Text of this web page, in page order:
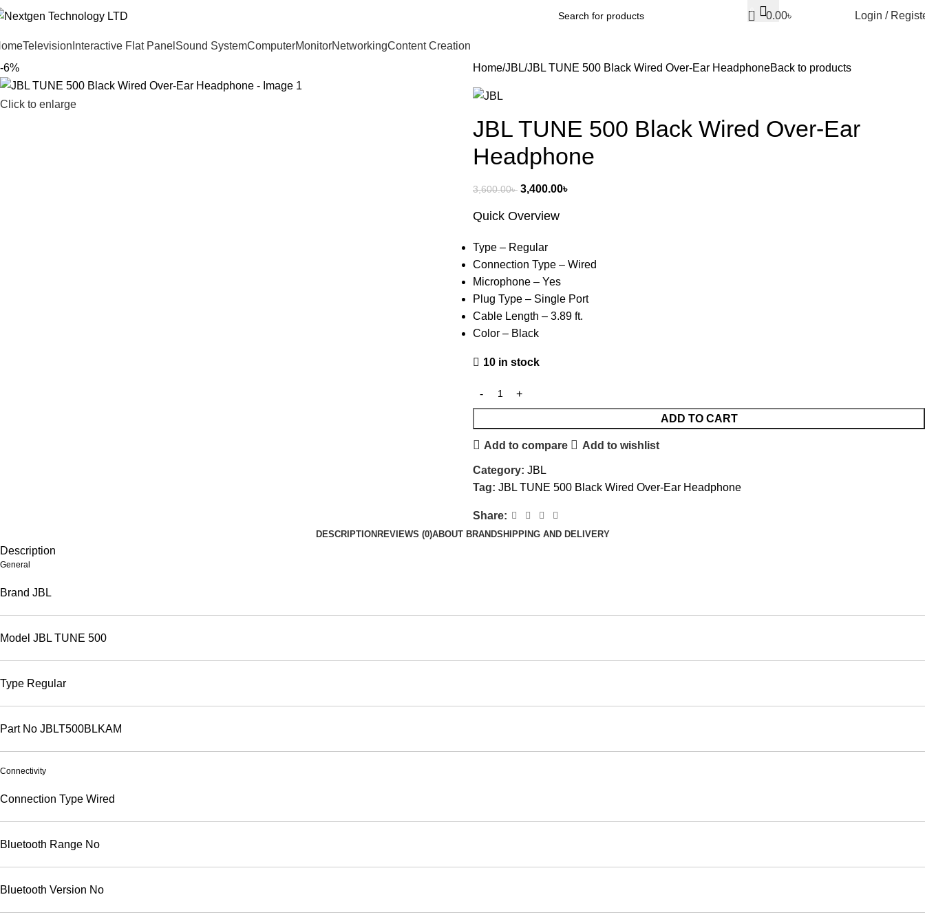
0 0.00৳ Login /
Television Interactive Flat Panel Sound SystemComputerMonitorNetworkingContent Creation
-6%
Click to enlarge
Home JBL JBL TUNE 500 Black Wired Over-Ear HeadphoneBack to products
JBL TUNE 500 Black Wired Over-Ear
Headphone
3,600.00৳ 3,400.00৳
Quick Overview
Type – Regular
Connection Type – Wired
Microphone – Yes
Plug Type – Single Port
Cable Length – 3.89 ft.
Color – Black
10 in stock
ADD TO CART
Add to compare Add to wishlist
Category: JBL
Tag: JBL TUNE 500 Black Wired Over-Ear Headphone
Share:
DESCRIPTION REVIEWS (0)ABOUT BRANDSHIPPING AND DELIVERY
Description
General
Brand JBL
Model JBL TUNE 500
Type Regular
Part No JBLT500BLKAM
Connectivity
Connection Type Wired
Bluetooth Range No
Bluetooth Version No